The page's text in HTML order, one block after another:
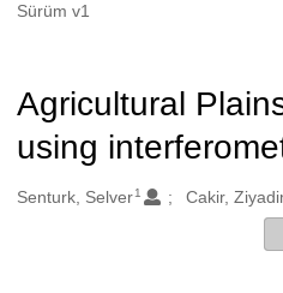
Sürüm v1
Agricultural
using
Oluşturanlar
Senturk, Selver1 Cakir,